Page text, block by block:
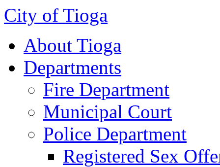
City of Tioga
About Tioga
Departments
Fire Department
Municipal Court
Police Department
Registered Sex